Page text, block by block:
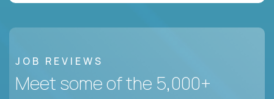
JOB REVIEWS
Meet some of the 5,000+